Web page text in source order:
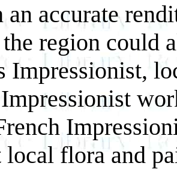
accurate
region could
Impressionist,
local flora and